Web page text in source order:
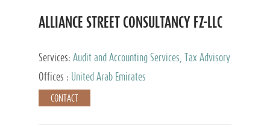
ALLIANCE STREET CONSULTANCY FZ-LLC
Services: Audit and Accounting Services, Tax Advisory
Services, Private Client Services
Offices : United Arab Emirates
CONTACT